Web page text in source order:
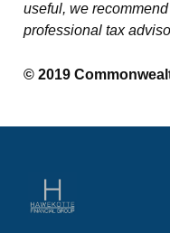
useful, we
professional tax
© 2019